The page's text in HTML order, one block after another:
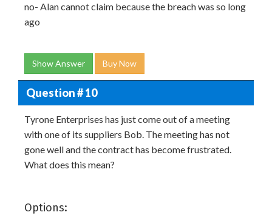
no- Alan cannot claim because the breach was so long
ago
Show Answer Buy Now
Question # 10
Tyrone Enterprises has just come out of a meeting
with one of its suppliers Bob. The meeting has not
gone well and the contract has become frustrated.
What does this mean?
Options: